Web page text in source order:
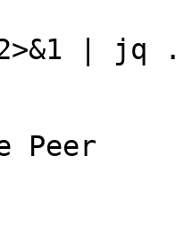
| jq
Peer